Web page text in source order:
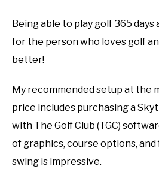
Being able to play golf 365 days
for the person who loves golf
better!
My recommended setup at the
price includes purchasing a
with The Golf Club (TGC)
of graphics, course options,
swing is impressive.